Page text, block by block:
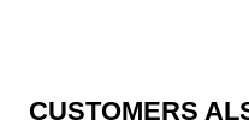
CUSTOMERS